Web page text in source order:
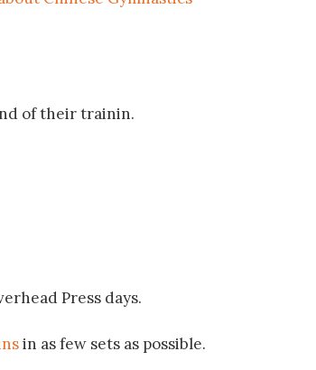
of their trainin.
Press days.
in as few sets as possible.